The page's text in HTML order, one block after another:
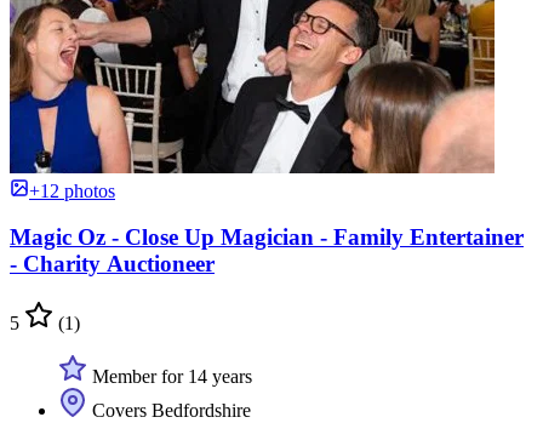
+12 photos
Magic Oz - Close Up Magician - Family Entertainer
- Charity Auctioneer
5 (1)
Member for 14 years
Covers Bedfordshire